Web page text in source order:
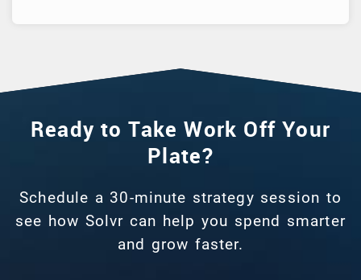
Ready to Take Work Off Your
Plate?
Schedule a 30-minute strategy session to
see how Solvr can help you spend smarter
and grow faster.